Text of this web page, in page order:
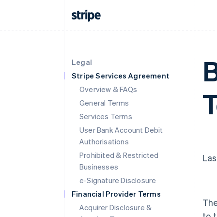
Legal
Stripe Services Agreement
Overview & FAQs
General Terms
Services Terms
User Bank Account Debit
Authorisations
Prohibited & Restricted
Businesses
e-Signature Disclosure
Financial Provider Terms
Acquirer Disclosure &